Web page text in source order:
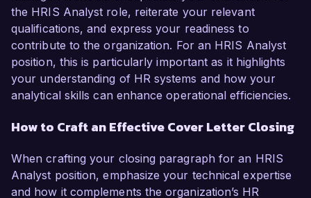
the HRIS Analyst role, reiterate your relevant
qualifications, and express your readiness to
contribute to the organization. For an HRIS Analyst
position, this is particularly important as it highlights
your understanding of HR systems and how your
analytical skills can enhance operational efficiencies.
How to Craft an Effective Cover Letter Closing
When crafting your closing paragraph for an HRIS
Analyst position, emphasize your technical expertise
and how it complements the organization’s HR